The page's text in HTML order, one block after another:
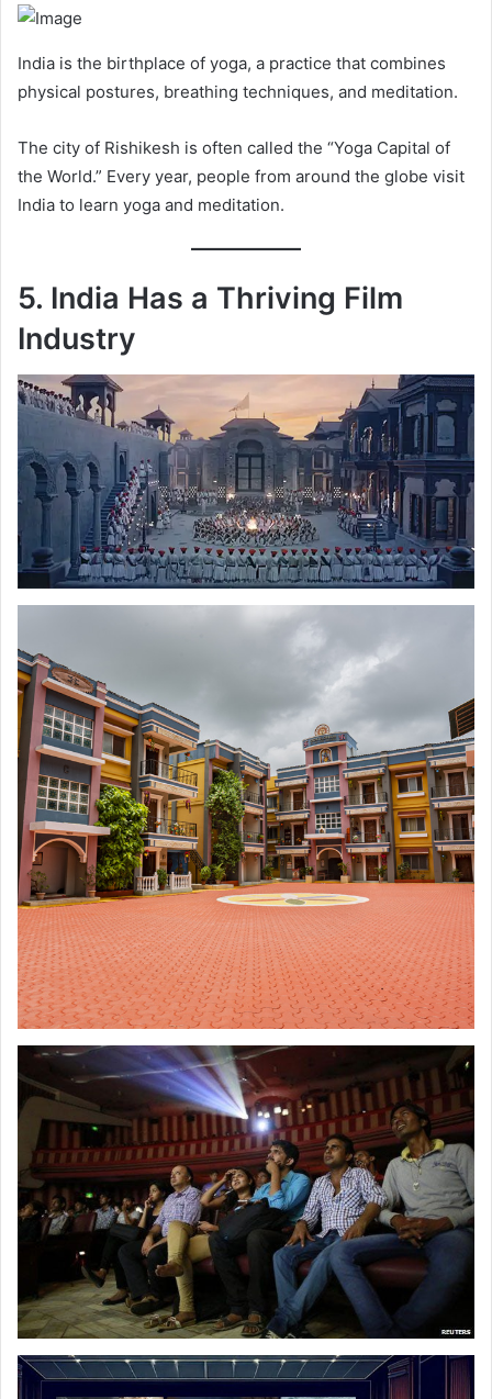
India is the birthplace of yoga, a practice that combines
physical postures, breathing techniques, and meditation.
The city of Rishikesh is often called the “Yoga Capital of
the World.” Every year, people from around the globe visit
India to learn yoga and meditation.
5. India Has a Thriving Film
Industry